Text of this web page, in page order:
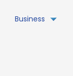
Business